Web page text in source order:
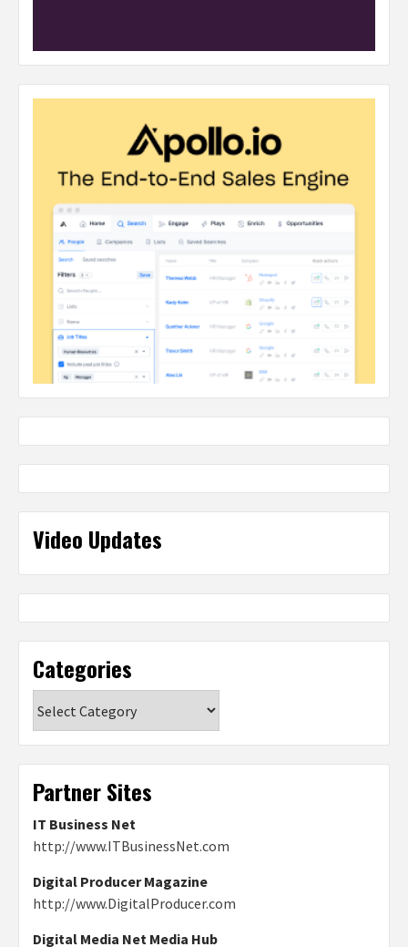
Video Updates
Categories
Partner Sites
IT Business Net
http://www.ITBusinessNet.com
Digital Producer Magazine
http://www.DigitalProducer.com
Digital Media Net Media Hub